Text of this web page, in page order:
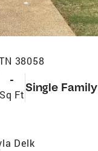
38058
-
Sq Ft
Single Family
Delk